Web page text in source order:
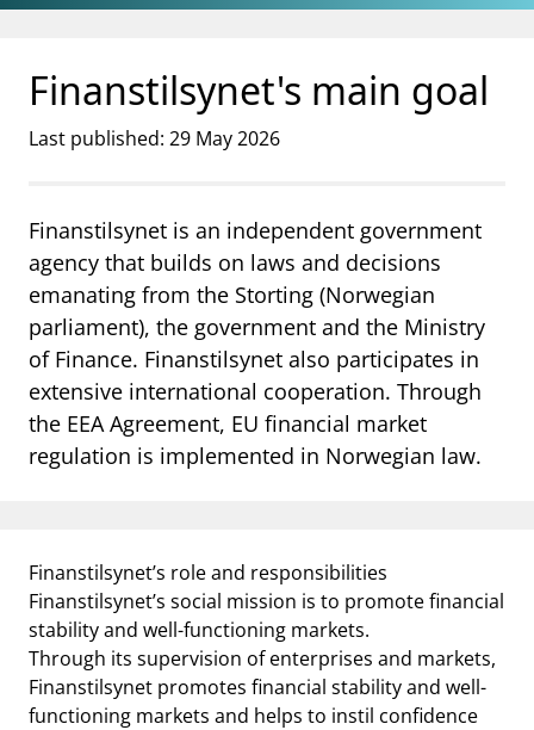
Jump to main content
Go to search page
Finanstilsynet's main goal
Last published: 29 May 2026
Finanstilsynet is an independent government
agency that builds on laws and decisions
emanating from the Storting (Norwegian
parliament), the government and the Ministry
of Finance. Finanstilsynet also participates in
extensive international cooperation. Through
the EEA Agreement, EU financial market
regulation is implemented in Norwegian law.
Finanstilsynet’s role and responsibilities
Finanstilsynet’s social mission is to promote financial
stability and well-functioning markets.
Through its supervision of enterprises and markets,
Finanstilsynet promotes financial stability and well-
functioning markets and helps to instil confidence